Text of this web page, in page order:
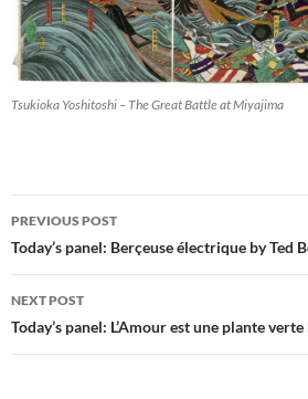
Tsukioka Yoshitoshi – The Great Battle at Miyajima
Post
navigation
PREVIOUS POST
Today’s panel: Berçeuse électrique by Ted
NEXT POST
Today’s panel: L’Amour est une plante